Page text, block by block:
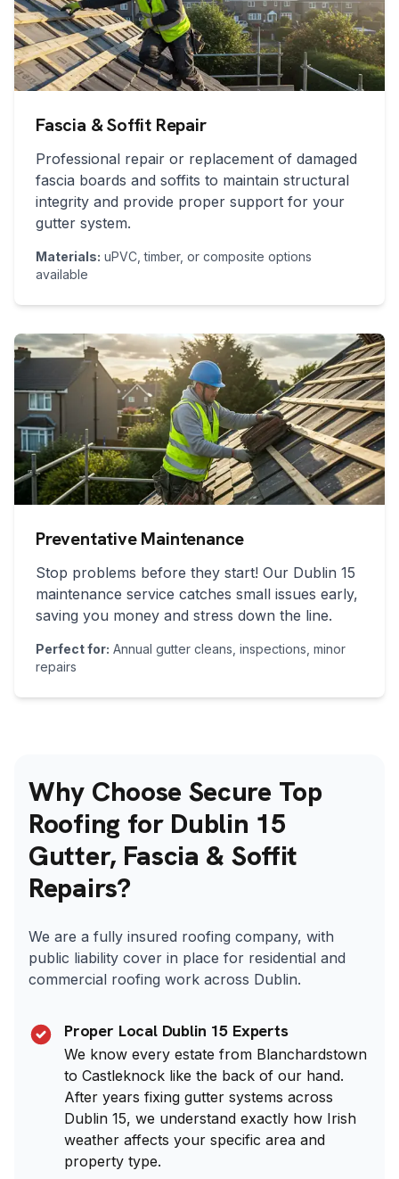
Fascia & Soffit Repair
Professional repair or replacement of damaged
fascia boards and soffits to maintain structural
integrity and provide proper support for your
gutter system.
Materials: uPVC, timber, or composite options
available
Preventative Maintenance
Stop problems before they start! Our Dublin 15
maintenance service catches small issues early,
saving you money and stress down the line.
Perfect for: Annual gutter cleans, inspections, minor
repairs
Why Choose Secure Top
Roofing for Dublin 15
Gutter, Fascia & Soffit
Repairs?
We are a fully insured roofing company, with
public liability cover in place for residential and
commercial roofing work across Dublin.
Proper Local Dublin 15 Experts
We know every estate from Blanchardstown
to Castleknock like the back of our hand.
After years fixing gutter systems across
Dublin 15, we understand exactly how Irish
weather affects your specific area and
property type.